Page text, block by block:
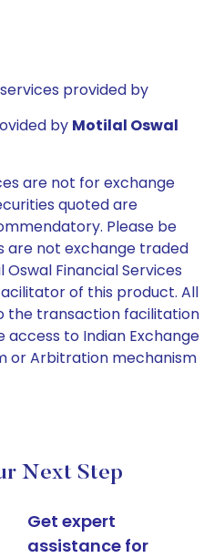
provided by
by Motilal Oswal
are not for exchange
quoted are
Please be
are not exchange traded
Oswal Financial Services
of this product. All
the transaction facilitation
access to Indian Exchange
or Arbitration mechanism
Next Step
Get expert
assistance for